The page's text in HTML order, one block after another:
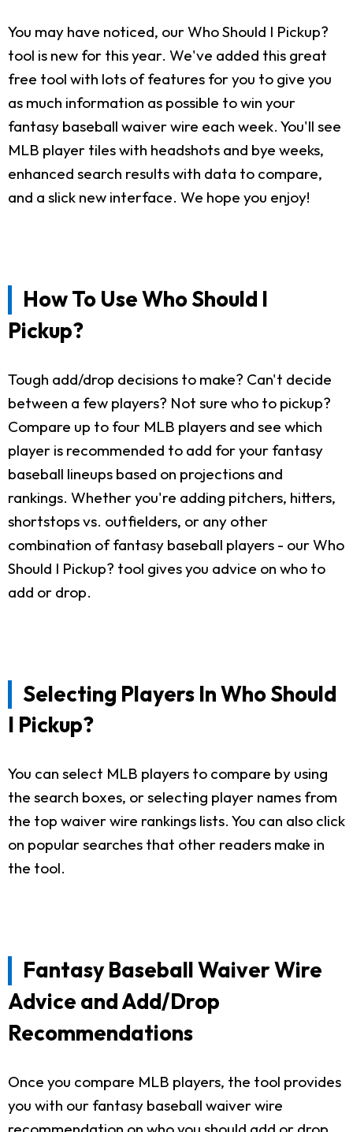
You may have noticed, our Who Should I Pickup?
tool is new for this year. We've added this great
free tool with lots of features for you to give you
as much information as possible to win your
fantasy baseball waiver wire each week. You'll see
MLB player tiles with headshots and bye weeks,
enhanced search results with data to compare,
and a slick new interface. We hope you enjoy!
How To Use Who Should I
Pickup?
Tough add/drop decisions to make? Can't decide
between a few players? Not sure who to pickup?
Compare up to four MLB players and see which
player is recommended to add for your fantasy
baseball lineups based on projections and
rankings. Whether you're adding pitchers, hitters,
shortstops vs. outfielders, or any other
combination of fantasy baseball players - our Who
Should I Pickup? tool gives you advice on who to
add or drop.
Selecting Players In Who Should
I Pickup?
You can select MLB players to compare by using
the search boxes, or selecting player names from
the top waiver wire rankings lists. You can also click
on popular searches that other readers make in
the tool.
Fantasy Baseball Waiver Wire
Advice and Add/Drop
Recommendations
Once you compare MLB players, the tool provides
you with our fantasy baseball waiver wire